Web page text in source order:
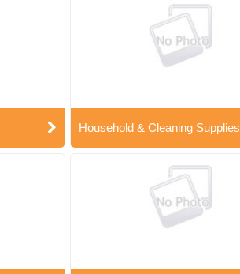
Household & Cleaning Supplies